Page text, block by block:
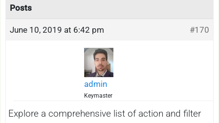
Posts
June 10, 2019 at 6:42 pm #170
admin
Keymaster
Explore a comprehensive list of action and filter